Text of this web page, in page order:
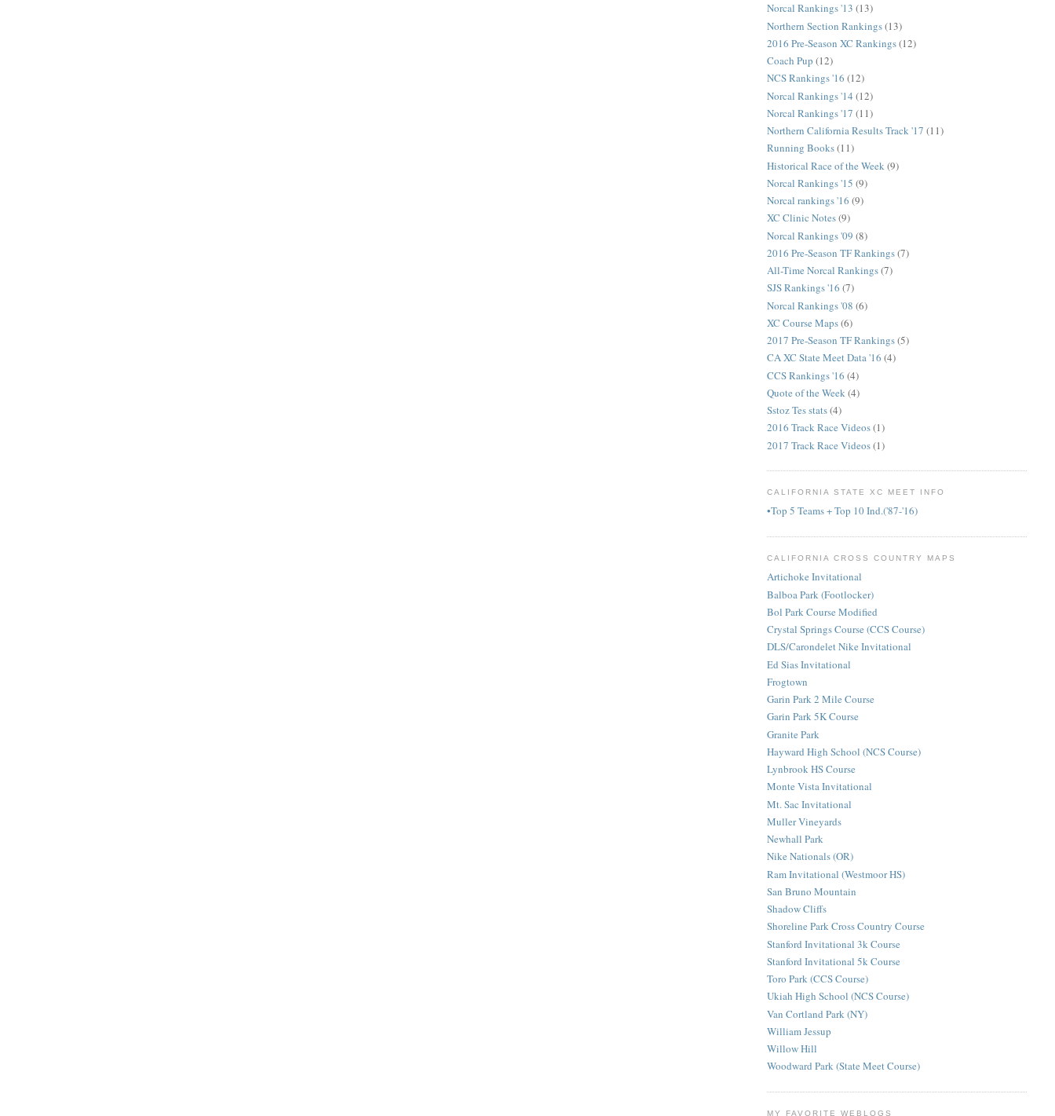
Norcal Rankings '13 (13)
Northern Section Rankings(13)
2016 Pre-Season XC Rankings(12)
Coach Pup (12)
NCS Rankings '16 (12)
Norcal Rankings '14 (12)
Norcal Rankings '17 (11)
Northern California Results Track '17 (11)
Running Books(11)
Historical Race of the Week (9)
Norcal Rankings '15 (9)
Norcal rankings '16 (9)
XC Clinic Notes(9)
Norcal Rankings '09 (8)
2016 Pre-Season TF Rankings(7)
All-Time Norcal Rankings(7)
SJS Rankings '16 (7)
Norcal Rankings '08 (6)
XC Course Maps(6)
2017 Pre-Season TF Rankings(5)
CA XC State Meet Data '16 (4)
CCS Rankings '16 (4)
Quote of the Week(4)
Sstoz Tes stats(4)
2016 Track Race Videos(1)
2017 Track Race Videos(1)
CALIFORNIA STATE XC MEET INFO
•Top 5 Teams + Top 10 Ind.('87-'16)
CALIFORNIA CROSS COUNTRY MAPS
Artichoke Invitational
Balboa Park (Footlocker)
Bol Park Course Modified
Crystal Springs Course (CCS Course)
DLS/Carondelet Nike Invitational
Ed Sias Invitational
Frogtown
Garin Park 2 Mile Course
Garin Park 5K Course
Granite Park
Hayward High School (NCS Course)
Lynbrook HS Course
Monte Vista Invitational
Mt. Sac Invitational
Muller Vineyards
Newhall Park
Nike Nationals (OR)
Ram Invitational (Westmoor HS)
San Bruno Mountain
Shadow Cliffs
Shoreline Park Cross Country Course
Stanford Invitational 3k Course
Stanford Invitational 5k Course
Toro Park (CCS Course)
Ukiah High School (NCS Course)
Van Cortland Park (NY)
William Jessup
Willow Hill
Woodward Park (State Meet Course)
MY FAVORITE WEBLOGS